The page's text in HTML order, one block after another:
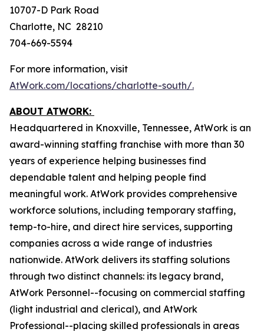
10707-D Park Road
Charlotte, NC 28210
704-669-5594
For more information, visit
AtWork.com/locations/charlotte-south/.
ABOUT ATWORK:
Headquartered in Knoxville, Tennessee, AtWork is an
award-winning staffing franchise with more than 30
years of experience helping businesses find
dependable talent and helping people find
meaningful work. AtWork provides comprehensive
workforce solutions, including temporary staffing,
temp-to-hire, and direct hire services, supporting
companies across a wide range of industries
nationwide. AtWork delivers its staffing solutions
through two distinct channels: its legacy brand,
AtWork Personnel--focusing on commercial staffing
(light industrial and clerical), and AtWork
Professional--placing skilled professionals in areas